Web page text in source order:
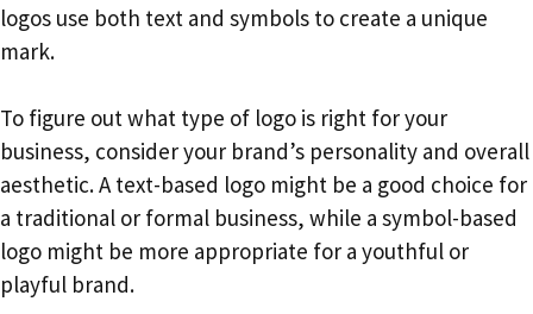
logos use both text and symbols to create a unique
mark.
To figure out what type of logo is right for your
business, consider your brand’s personality and overall
aesthetic. A text-based logo might be a good choice for
a traditional or formal business, while a symbol-based
logo might be more appropriate for a youthful or
playful brand.